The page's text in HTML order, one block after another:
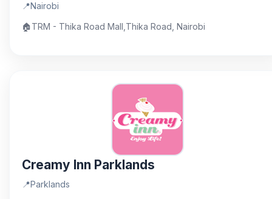
📍Nairobi
🏠TRM - Thika Road Mall,Thika Road, Nairobi
Creamy Inn Parklands
📍Parklands